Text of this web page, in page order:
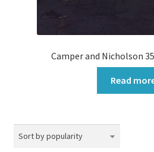
Camper and Nicholson
Read